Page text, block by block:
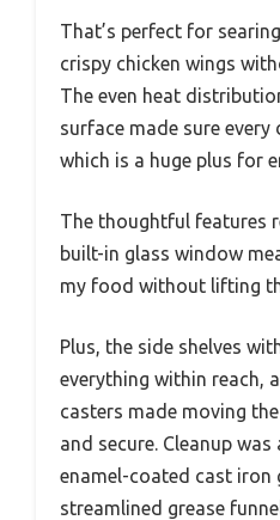
That’s perfect for
crispy chicken wings
The even heat
surface made sure
which is a huge plus for
The thoughtful features
built-in glass window
my food without lifting
Plus, the side shelves
everything within reach,
casters made moving
and secure. Cleanup
enamel-coated cast iron
streamlined grease